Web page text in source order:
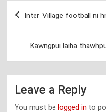
Post
navigation
Inter-Village football ni
Kawngpui laiha
Leave a Reply
You must be logged in to